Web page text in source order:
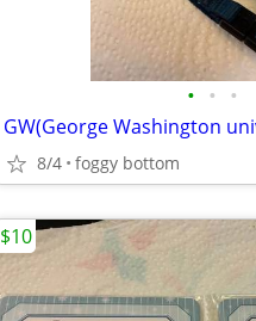
• • •
GW(George Washington
8/4 foggy bottom
$10